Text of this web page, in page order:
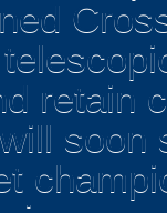
retain
soon